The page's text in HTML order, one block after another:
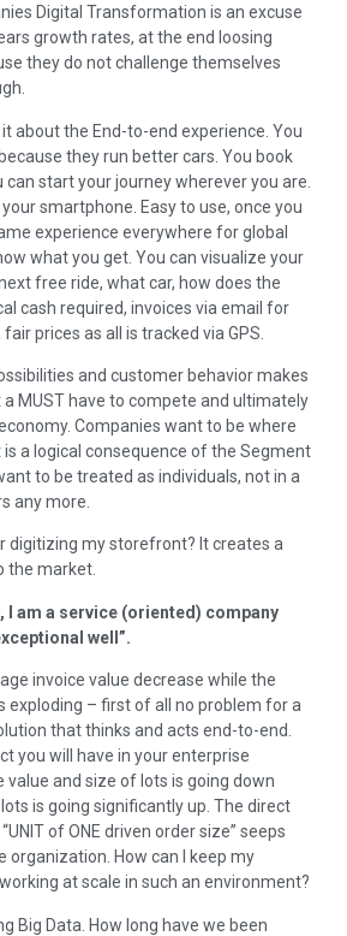
Digital Transformation is an excuse
growth rates, at the end loosing
they do not challenge themselves
about the End-to-end experience. You
they run better cars. You book
can start your journey wherever you are.
smartphone. Easy to use, once you
experience everywhere for global
what you get. You can visualize your
free ride, what car, how does the
cash required, invoices via email for
prices as all is tracked via GPS.
and customer behavior makes
MUST have to compete and ultimately
Companies want to be where
a logical consequence of the Segment
to be treated as individuals, not in a
any more.
digitizing my storefront? It creates a
the market.
I am a service (oriented) company
well”.
invoice value decrease while the
exploding – first of all no problem for a
that thinks and acts end-to-end.
you will have in your enterprise
value and size of lots is going down
is going significantly up. The direct
of ONE driven order size” seeps
organization. How can I keep my
at scale in such an environment?
Big Data. How long have we been